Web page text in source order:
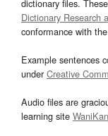
dictionary files.
Dictionary Research
conformance with
Example sentences
underCreative
Audio files are
learning site